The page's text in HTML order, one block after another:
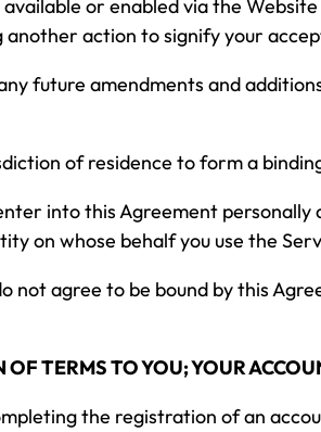
or enabled via the
another action to signify your
future amendments and
of residence to form a
into this Agreement personally
on whose behalf you use the
not agree to be bound by this
OF TERMS TO YOU; YOUR
the registration of an